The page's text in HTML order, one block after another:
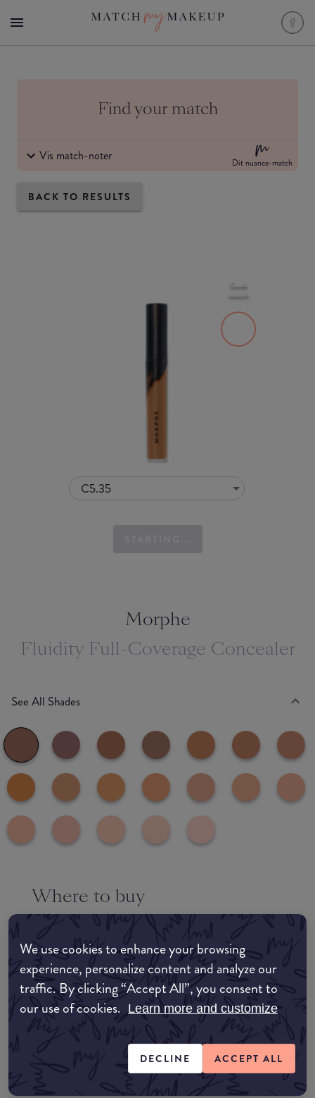
We use cookies to enhance your browsing
experience, personalize content and analyze our
traffic. By clicking “Accept All”, you consent to
our use of cookies. Learn more and customize
DECLINE ACCEPT ALL
Find your match
Vis match-noter Dit nuance-match
BACK TO RESULTS
C5.35
Godt
match
Morphe
Fluidity Full-Coverage Concealer
See All Shades
Where to buy
EDIT MY LOCATION
Amazon AU
Amazon UK
Amazon US